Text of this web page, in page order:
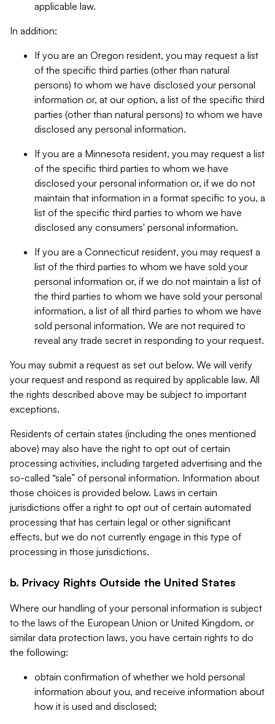
applicable law.
In addition:
If you are an Oregon resident, you may request a list
of the specific third parties (other than natural
persons) to whom we have disclosed your personal
information or, at our option, a list of the specific third
parties (other than natural persons) to whom we have
disclosed any personal information.
If you are a Minnesota resident, you may request a list
of the specific third parties to whom we have
disclosed your personal information or, if we do not
maintain that information in a format specific to you, a
list of the specific third parties to whom we have
disclosed any consumers' personal information.
If you are a Connecticut resident, you may request a
list of the third parties to whom we have sold your
personal information or, if we do not maintain a list of
the third parties to whom we have sold your personal
information, a list of all third parties to whom we have
sold personal information. We are not required to
reveal any trade secret in responding to your request.
You may submit a request as set out below. We will verify
your request and respond as required by applicable law. All
the rights described above may be subject to important
exceptions.
Residents of certain states (including the ones mentioned
above) may also have the right to opt out of certain
processing activities, including targeted advertising and the
so-called “sale” of personal information. Information about
those choices is provided below. Laws in certain
jurisdictions offer a right to opt out of certain automated
processing that has certain legal or other significant
effects, but we do not currently engage in this type of
processing in those jurisdictions.
b. Privacy Rights Outside the United States
Where our handling of your personal information is subject
to the laws of the European Union or United Kingdom, or
similar data protection laws, you have certain rights to do
the following:
obtain confirmation of whether we hold personal
information about you, and receive information about
how it is used and disclosed;